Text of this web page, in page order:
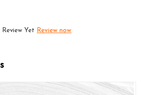
Review Yet Review now